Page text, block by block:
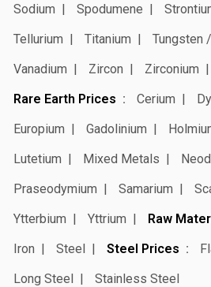
Sodium
Spodumene
Tellurium
Titanium
Tungsten
Vanadium
Zircon Zirconium
Rare Earth Prices
Cerium
Europium
Gadolinium
Lutetium
Mixed Metals
Praseodymium
Samarium
Ytterbium
Yttrium Raw
Iron
Steel Steel Prices
Long Steel
Stainless Steel